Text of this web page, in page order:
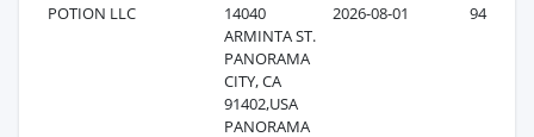
POTION LLC
14040
ARMINTA ST.
PANORAMA
CITY, CA
91402,USA
PANORAMA
2026-08-01 94